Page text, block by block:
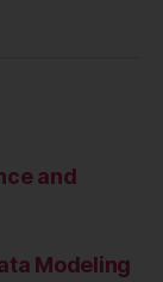
and
Modeling